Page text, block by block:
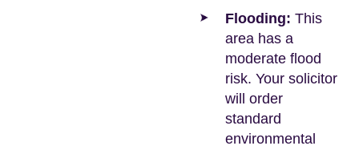
Flooding: This
area has a
moderate flood
risk. Your solicitor
will order
standard
environmental